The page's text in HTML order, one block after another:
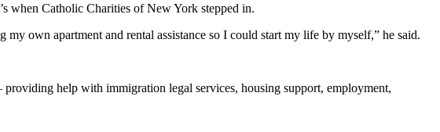
when Catholic Charities of New York stepped in.
own apartment and rental assistance so I could start my life by myself,” he said.
help with immigration legal services, housing support, employment,